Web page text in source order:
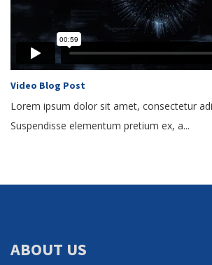
Video Blog Post
Lorem ipsum dolor sit amet, consectetur
Suspendisse elementum pretium ex, a...
ABOUT US